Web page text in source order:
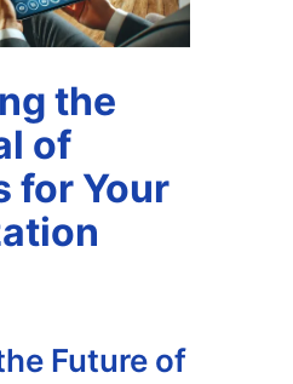
the
of
for Your
Future of